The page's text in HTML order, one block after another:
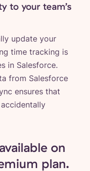
to your team’s
update your
time tracking is
in Salesforce.
from Salesforce
ensures that
on
plan.